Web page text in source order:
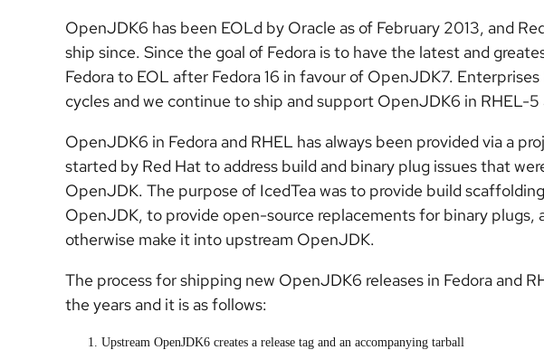
OpenJDK6 has been EOLd by Oracle as of February 2013, and
ship since. Since the goal of Fedora is to have the latest and
Fedora to EOL after Fedora 16 in favour of OpenJDK7.
cycles and we continue to ship and support OpenJDK6 in RHEL-5
OpenJDK6 in Fedora and RHEL has always been provided via a
started by Red Hat to address build and binary plug issues that
OpenJDK. The purpose of IcedTea was to provide build
OpenJDK, to provide open-source replacements for binary
otherwise make it into upstream OpenJDK.
The process for shipping new OpenJDK6 releases in Fedora and
the years and it is as follows:
Upstream OpenJDK6 creates a release tag and an accompanying tarball